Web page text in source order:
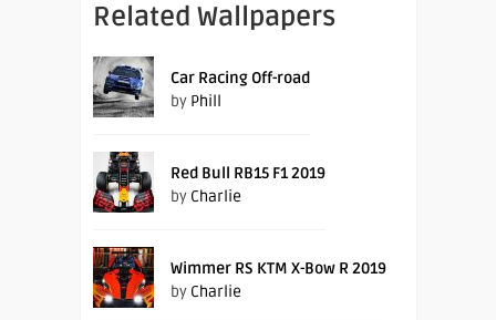
Related Wallpapers
Car Racing Off-road
by Phill
Red Bull RB15 F1 2019
by Charlie
Wimmer RS KTM X-Bow R 2019
by Charlie